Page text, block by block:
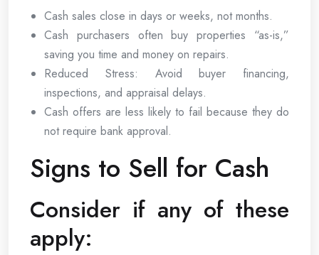
Cash sales close in days or weeks, not months.
Cash purchasers often buy properties “as-is,”
saving you time and money on repairs.
Reduced Stress: Avoid buyer financing,
inspections, and appraisal delays.
Cash offers are less likely to fail because they do
not require bank approval.
Signs to Sell for Cash
Consider if any of these
apply: